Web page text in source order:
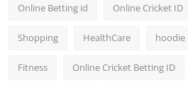
Online Betting id Online Cricket ID
Shopping HealthCare hoodie
Fitness Online Cricket Betting ID